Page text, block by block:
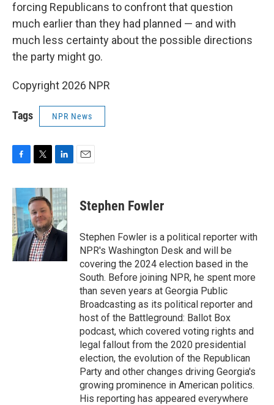
forcing Republicans to confront that question
much earlier than they had planned — and with
much less certainty about the possible directions
the party might go.
Copyright 2026 NPR
Tags NPR News
c
e
b
o
o
k
i
t
t
e
r
n
k
e
d
I
n
Stephen Fowler
Stephen Fowler is a political reporter with
NPR's Washington Desk and will be
covering the 2024 election based in the
South. Before joining NPR, he spent more
than seven years at Georgia Public
Broadcasting as its political reporter and
host of the Battleground: Ballot Box
podcast, which covered voting rights and
legal fallout from the 2020 presidential
election, the evolution of the Republican
Party and other changes driving Georgia's
growing prominence in American politics.
His reporting has appeared everywhere